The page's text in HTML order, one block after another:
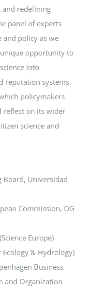
and redefining
panel of experts
and policy as we
opportunity to
into
reputation systems.
policymakers
reflect on its wider
science and
Board, Universidad
Commission, DG
Europe)
Ecology & Hydrology)
Business
and Organization